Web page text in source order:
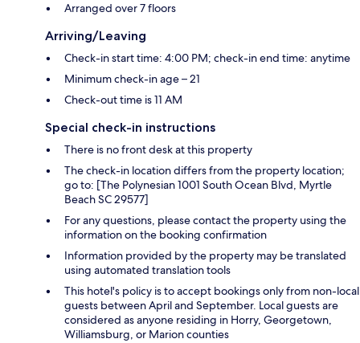
Arranged over 7 floors
Arriving/Leaving
Check-in start time: 4:00 PM; check-in end time: anytime
Minimum check-in age – 21
Check-out time is 11 AM
Special check-in instructions
There is no front desk at this property
The check-in location differs from the property location;
go to: [The Polynesian 1001 South Ocean Blvd, Myrtle
Beach SC 29577]
For any questions, please contact the property using the
information on the booking confirmation
Information provided by the property may be translated
using automated translation tools
This hotel's policy is to accept bookings only from non-local
guests between April and September. Local guests are
considered as anyone residing in Horry, Georgetown,
Williamsburg, or Marion counties